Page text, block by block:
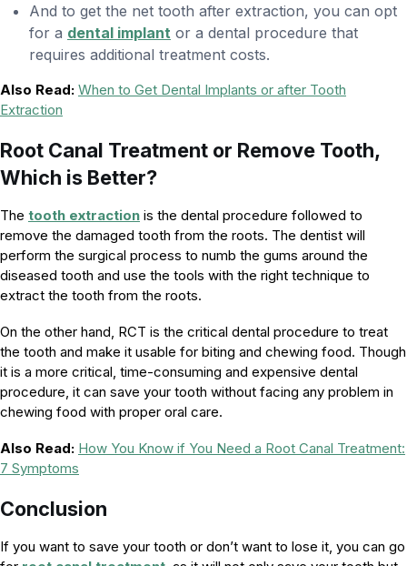
And to get the net tooth after extraction, you can opt
for a dental implant or a dental procedure that
requires additional treatment costs.
Also Read: When to Get Dental Implants or after Tooth
Extraction
Root Canal Treatment or Remove Tooth,
Which is Better?
The tooth extraction is the dental procedure followed to
remove the damaged tooth from the roots. The dentist will
perform the surgical process to numb the gums around the
diseased tooth and use the tools with the right technique to
extract the tooth from the roots.
On the other hand, RCT is the critical dental procedure to treat
the tooth and make it usable for biting and chewing food. Though
it is a more critical, time-consuming and expensive dental
procedure, it can save your tooth without facing any problem in
chewing food with proper oral care.
Also Read: How You Know if You Need a Root Canal Treatment:
7 Symptoms
Conclusion
If you want to save your tooth or don’t want to lose it, you can go